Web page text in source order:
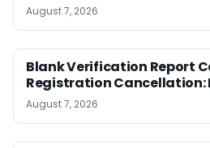
August 7, 2026
Blank Verification Report
Registration Cancellation:
August 7, 2026